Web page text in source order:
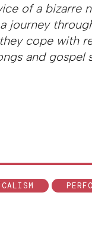
of a bizarre
journey
cope with
and gospel